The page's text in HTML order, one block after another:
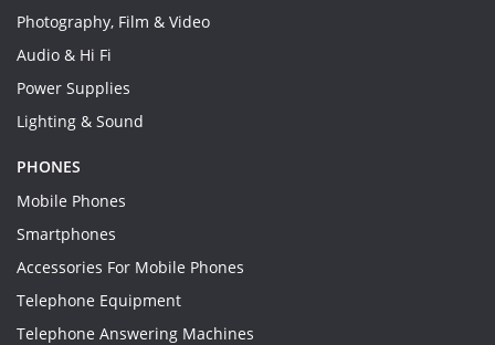
Photography, Film & Video
Audio & Hi Fi
Power Supplies
Lighting & Sound
PHONES
Mobile Phones
Smartphones
Accessories For Mobile Phones
Telephone Equipment
Telephone Answering Machines